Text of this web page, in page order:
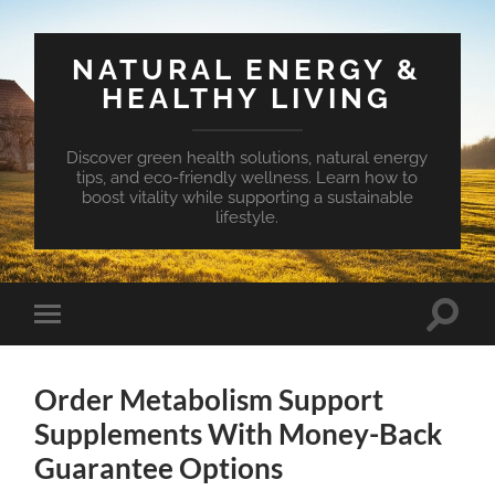
NATURAL ENERGY &
HEALTHY LIVING
Discover green health solutions, natural energy
tips, and eco-friendly wellness. Learn how to
boost vitality while supporting a sustainable
lifestyle.
Toggle
mobile
Toggle
Order Metabolism Support
Supplements With Money-Back
Guarantee Options